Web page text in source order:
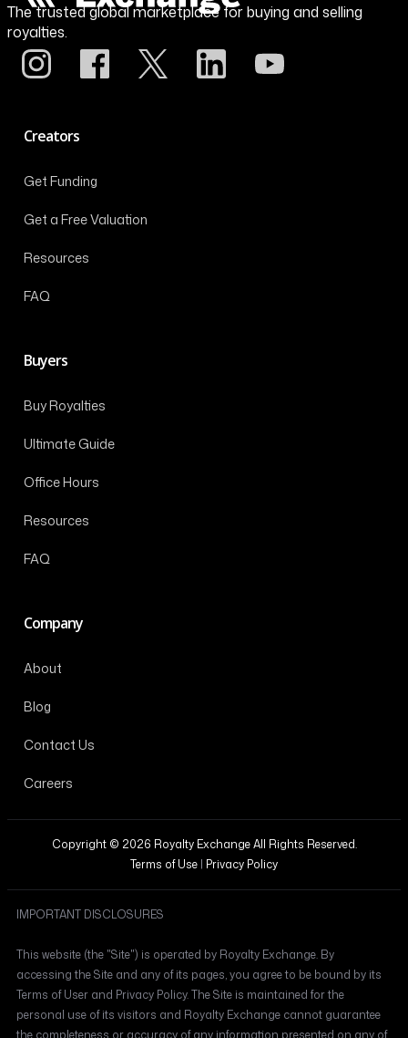
The trusted global marketplace for buying and selling
royalties.
Creators
Get Funding
Get a Free Valuation
Resources
FAQ
Buyers
Buy Royalties
Ultimate Guide
Office Hours
Resources
FAQ
Company
About
Blog
Contact Us
Careers
Copyright © 2026 Royalty Exchange All Rights Reserved.
Terms of Use | Privacy Policy
IMPORTANT DISCLOSURES
This website (the "Site") is operated by Royalty Exchange. By
accessing the Site and any of its pages, you agree to be bound by its
Terms of User and Privacy Policy. The Site is maintained for the
personal use of its visitors and Royalty Exchange cannot guarantee
the completeness or accuracy of any information presented on any of